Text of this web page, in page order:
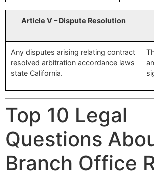
Article V – Dispute Resolution
Any disputes arising relating contract
resolved arbitration accordance laws
state California.
Top 10 Legal
Questions
Branch Office